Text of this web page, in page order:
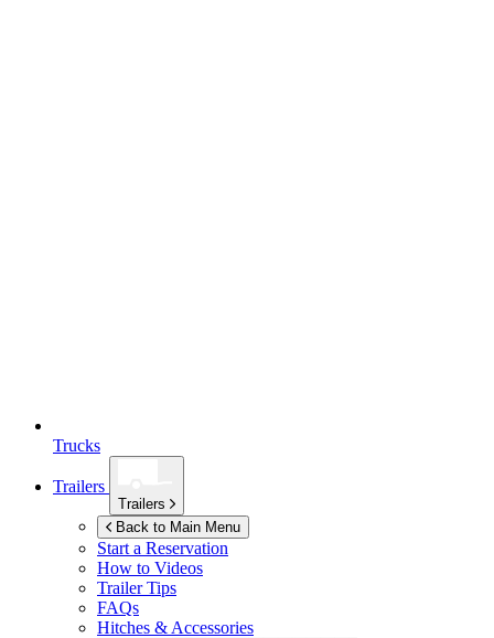
Trucks
Trailers
Trailers
Back to Main Menu
Start a Reservation
How to Videos
Trailer Tips
FAQs
Hitches & Accessories